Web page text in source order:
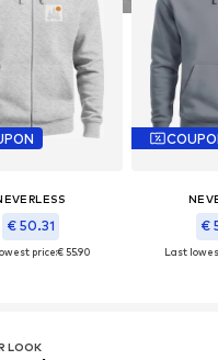
€ 50.31
price:€ 55.90
€
Last
LOOK